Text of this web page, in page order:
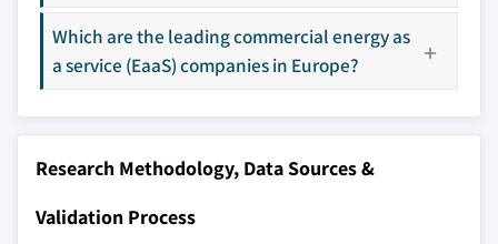
Our market revenue calculations use a bottom-
up methodology that accounts for all players
across all regions - including manufacturers,
distributors, and specialists not individually
profiled. The profiles section spotlights
define the scope of our market sizing.
Which are the leading commercial energy as
a service (EaaS) companies in Europe?
Research Methodology, Data Sources &
Validation Process